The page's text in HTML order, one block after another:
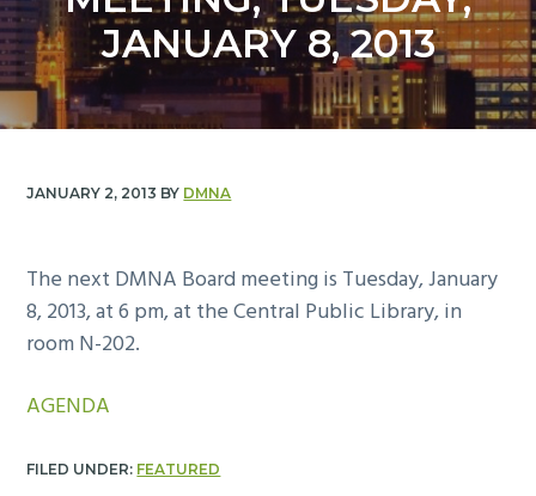
y
n
a
v
i
n
t
e
n
t
JANUARY 8, 2013
JANUARY 2, 2013 BY DMNA
The next DMNA Board meeting is Tuesday, January
8, 2013, at 6 pm, at the Central Public Library, in
room N-202.
AGENDA
FILED UNDER: FEATURED